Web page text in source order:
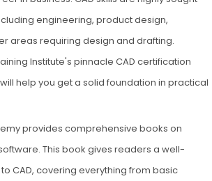
engineering, product design,
areas requiring design and drafting.
Institute's pinnacle CAD certification
help you get a solid foundation in practical
provides comprehensive books on
This book gives readers a well-
CAD, covering everything from basic